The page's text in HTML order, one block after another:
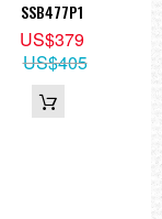
SSB477P1
US$379
US$405